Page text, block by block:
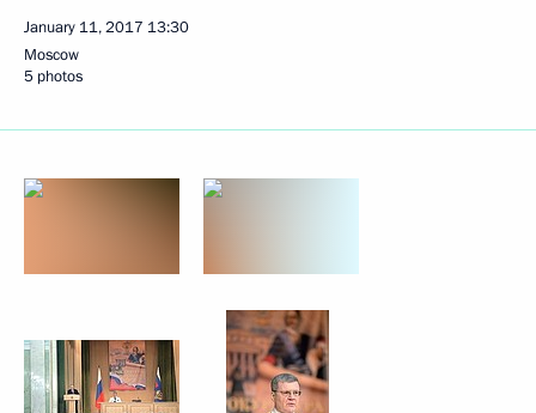
January 11, 2017 13:30
Moscow
5 photos